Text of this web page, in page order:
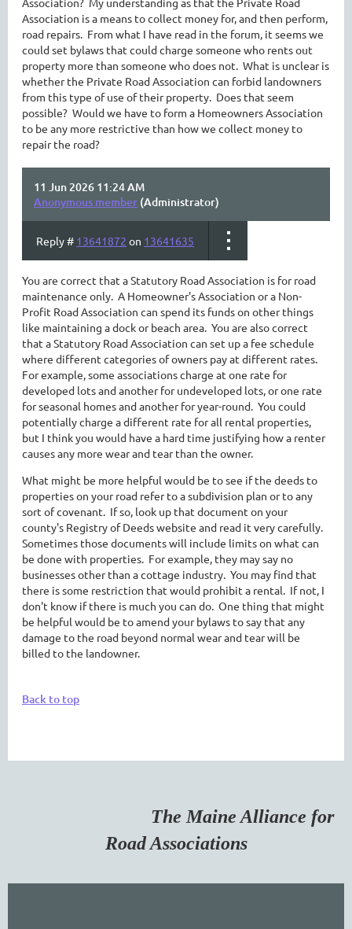
Association is a means to collect money for, and then perform,
road repairs. From what I have read in the forum, it seems we
could set bylaws that could charge someone who rents out
property more than someone who does not. What is unclear is
whether the Private Road Association can forbid landowners
from this type of use of their property. Does that seem
possible? Would we have to form a Homeowners Association
to be any more restrictive than how we collect money to
repair the road?
11 Jun 2026 11:24 AM
Anonymous member (Administrator)
Reply # 13641872 on 13641635
You are correct that a Statutory Road Association is for road
maintenance only. A Homeowner's Association or a Non-
Profit Road Association can spend its funds on other things
like maintaining a dock or beach area. You are also correct
that a Statutory Road Association can set up a fee schedule
where different categories of owners pay at different rates.
For example, some associations charge at one rate for
developed lots and another for undeveloped lots, or one rate
for seasonal homes and another for year-round. You could
potentially charge a different rate for all rental properties,
but I think you would have a hard time justifying how a renter
causes any more wear and tear than the owner.
What might be more helpful would be to see if the deeds to
properties on your road refer to a subdivision plan or to any
sort of covenant. If so, look up that document on your
county's Registry of Deeds website and read it very carefully.
Sometimes those documents will include limits on what can
be done with properties. For example, they may say no
businesses other than a cottage industry. You may find that
there is some restriction that would prohibit a rental. If not, I
don't know if there is much you can do. One thing that might
be helpful would be to amend your bylaws to say that any
damage to the road beyond normal wear and tear will be
billed to the landowner.
Back to top
The Maine Alliance for
Road Associations